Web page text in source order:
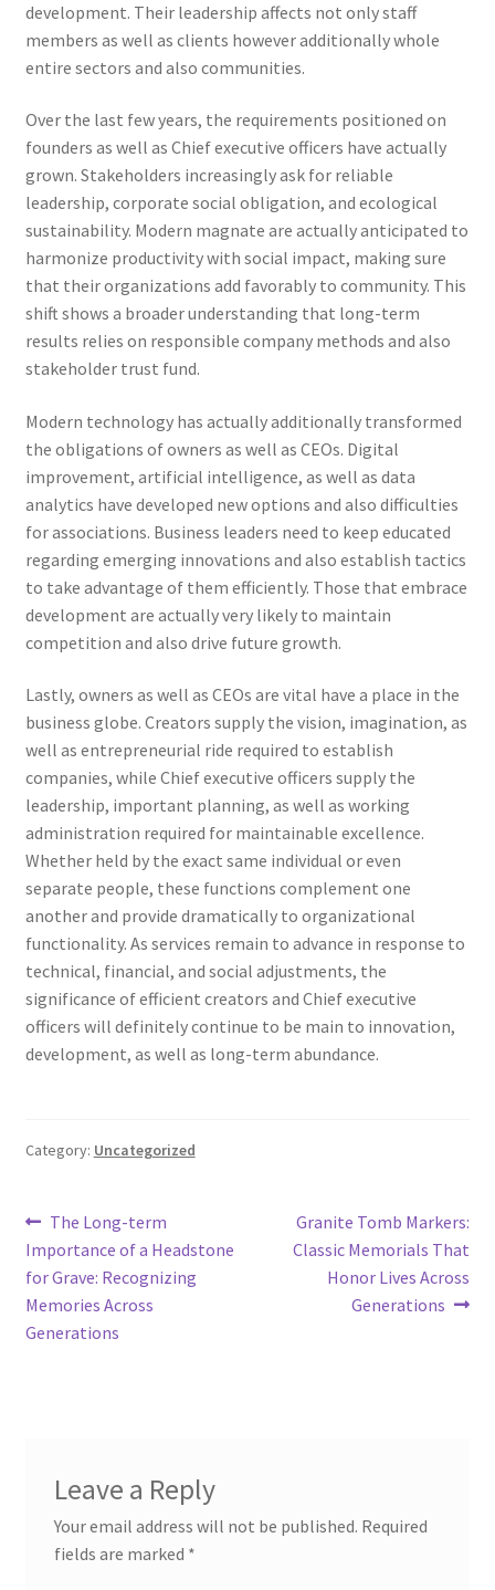
development. Their leadership affects not only staff
members as well as clients however additionally whole
entire sectors and also communities.
Over the last few years, the requirements positioned on
founders as well as Chief executive officers have actually
grown. Stakeholders increasingly ask for reliable
leadership, corporate social obligation, and ecological
sustainability. Modern magnate are actually anticipated to
harmonize productivity with social impact, making sure
that their organizations add favorably to community. This
shift shows a broader understanding that long-term
results relies on responsible company methods and also
stakeholder trust fund.
Modern technology has actually additionally transformed
the obligations of owners as well as CEOs. Digital
improvement, artificial intelligence, as well as data
analytics have developed new options and also difficulties
for associations. Business leaders need to keep educated
regarding emerging innovations and also establish tactics
to take advantage of them efficiently. Those that embrace
development are actually very likely to maintain
competition and also drive future growth.
Lastly, owners as well as CEOs are vital have a place in the
business globe. Creators supply the vision, imagination, as
well as entrepreneurial ride required to establish
companies, while Chief executive officers supply the
leadership, important planning, as well as working
administration required for maintainable excellence.
Whether held by the exact same individual or even
separate people, these functions complement one
another and provide dramatically to organizational
functionality. As services remain to advance in response to
technical, financial, and social adjustments, the
significance of efficient creators and Chief executive
officers will definitely continue to be main to innovation,
development, as well as long-term abundance.
Category: Uncategorized
Post
navigation
Previous
post:
The Long-term
Importance of a Headstone
for Grave: Recognizing
Memories Across
Generations
Next
post:
Granite Tomb Markers:
Classic Memorials That
Honor Lives Across
Generations
Leave a Reply
Your email address will not be published. Required
fields are marked *